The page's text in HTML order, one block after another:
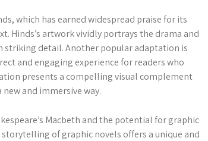
which has earned widespread praise for its
Hinds’s artwork vividly portrays the drama and
detail. Another popular adaptation is
and engaging experience for readers who
presents a compelling visual complement
and immersive way.
Macbeth and the potential for graphic
of graphic novels offers a unique and